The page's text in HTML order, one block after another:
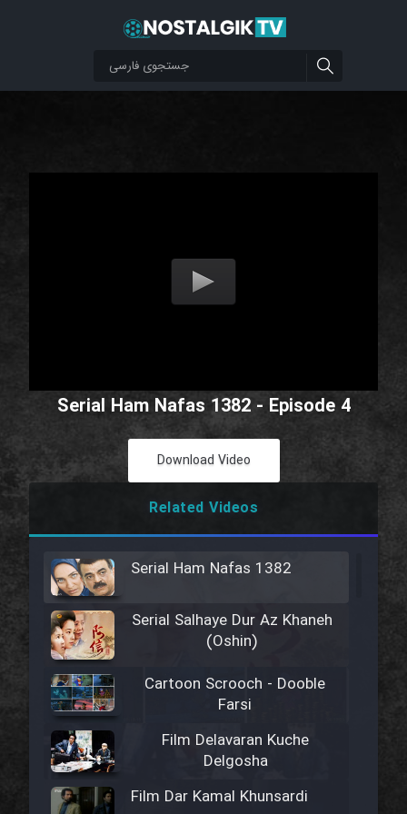
Serial Ham Nafas 1382 - Episode 4
Download Video
Related Videos
Serial Ham Nafas 1382
Serial Salhaye Dur Az Khaneh
(Oshin)
Cartoon Scrooch - Dooble
Farsi
Film Delavaran Kuche
Delgosha
Film Dar Kamal Khunsardi